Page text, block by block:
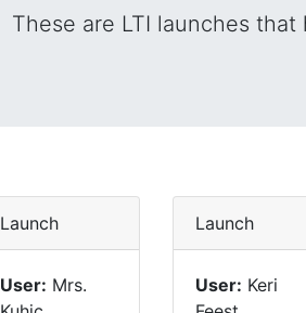
These are LTI launches
Launch
User: Mrs.
Launch
User: Keri